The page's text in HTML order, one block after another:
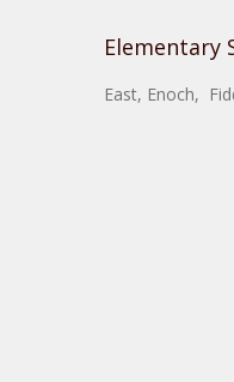
Elementary
East, Enoch,